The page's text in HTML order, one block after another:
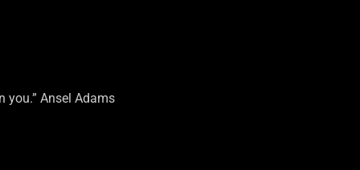
you.” Ansel Adams